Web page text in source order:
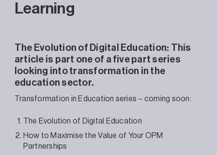
Learning
The Evolution of Digital Education: This
article is part one of a five part series
looking into transformation in the
education sector.
Transformation in Education series – coming soon:
The Evolution of Digital Education
How to Maximise the Value of Your OPM
Partnerships